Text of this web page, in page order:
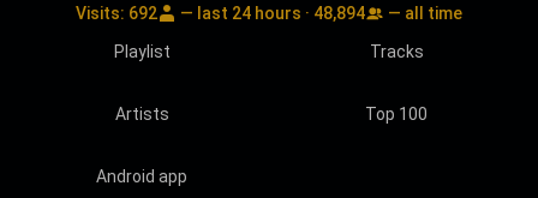
Visits: 692 — last 24 hours · 48,894
— all time
Playlist
Tracks
Artists Top 100
Android app